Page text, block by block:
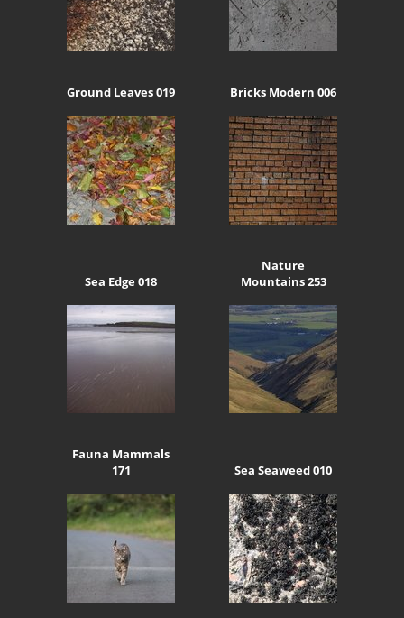
Ground Leaves 019 Bricks Modern 006
Sea Edge 018
Nature
Mountains 253
Fauna Mammals
171
Sea Seaweed 010